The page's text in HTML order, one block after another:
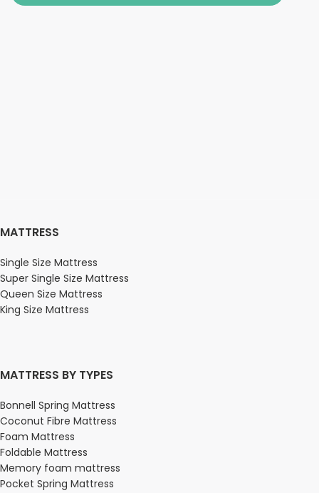
MATTRESS
Single Size Mattress
Super Single Size Mattress
Queen Size Mattress
King Size Mattress
MATTRESS BY TYPES
Bonnell Spring Mattress
Coconut Fibre Mattress
Foam Mattress
Foldable Mattress
Memory foam mattress
Pocket Spring Mattress